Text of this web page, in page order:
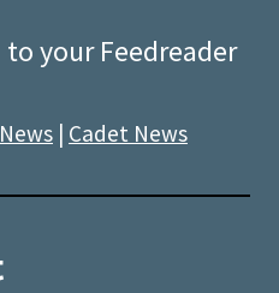
your Feedreader
| Cadet News